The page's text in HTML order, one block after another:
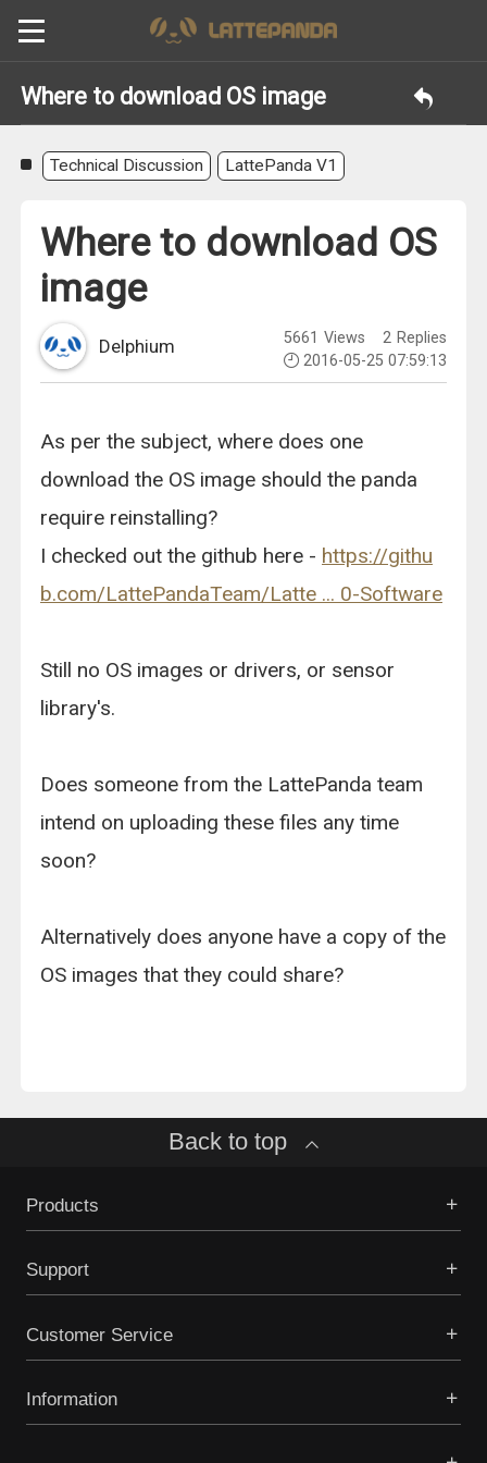
Where to download OS image
Technical Discussion LattePanda V1
Where to download OS
image
Delphium 5661 Views 2 Replies
2016-05-25 07:59:13
As per the subject, where does one
download the OS image should the panda
require reinstalling?
I checked out the github here - https://githu
b.com/LattePandaTeam/Latte ... 0-Software
Still no OS images or drivers, or sensor
library's.
Does someone from the LattePanda team
intend on uploading these files any time
soon?
Alternatively does anyone have a copy of the
OS images that they could share?
Back to top
Products
Support
Customer Service
Information